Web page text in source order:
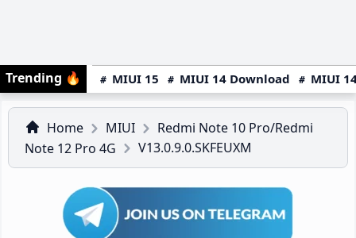
Trending 🔥 MIUI 15 MIUI 14 Download MIUI
Home MIUI
Redmi Note 10 Pro/Redmi
Note 12 Pro 4G
V13.0.9.0.SKFEUXM